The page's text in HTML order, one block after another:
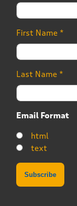
First Name *
Last Name *
Email Format
html
text